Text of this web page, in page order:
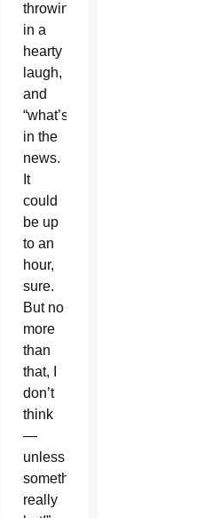
throwing
in a
hearty
laugh,
and
“what’s
in the
news.
It
could
be up
to an
hour,
sure.
But no
more
than
that, I
don’t
think
—
unless
something’s
really